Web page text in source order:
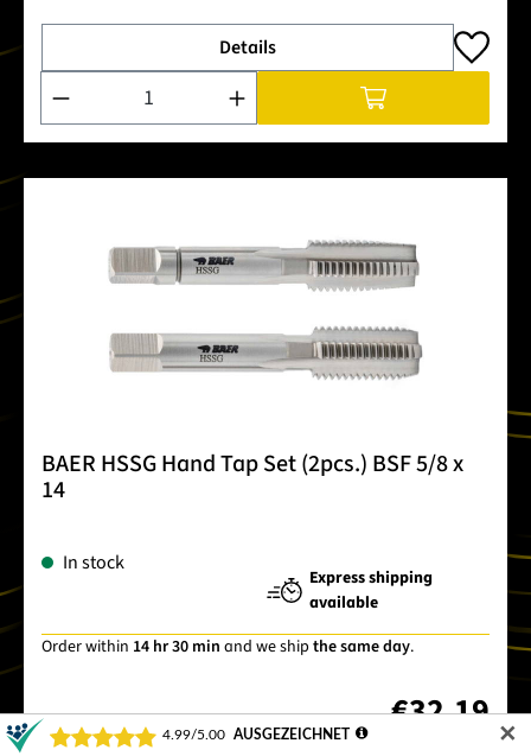
Details
Product Quantity: Enter the desired amount or use the
BAER HSSG Hand Tap Set (2pcs.) BSF 5/8 x
14
In stock
Express shipping
available
Order within 14 hr 30 min and we ship the same day.
Item no.220301008
€32.19
✕